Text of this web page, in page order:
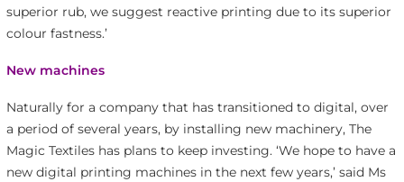
superior rub, we suggest reactive printing due to its superior
colour fastness.’
New machines
Naturally for a company that has transitioned to digital, over
a period of several years, by installing new machinery, The
Magic Textiles has plans to keep investing. ‘We hope to have a
new digital printing machines in the next few years,’ said Ms